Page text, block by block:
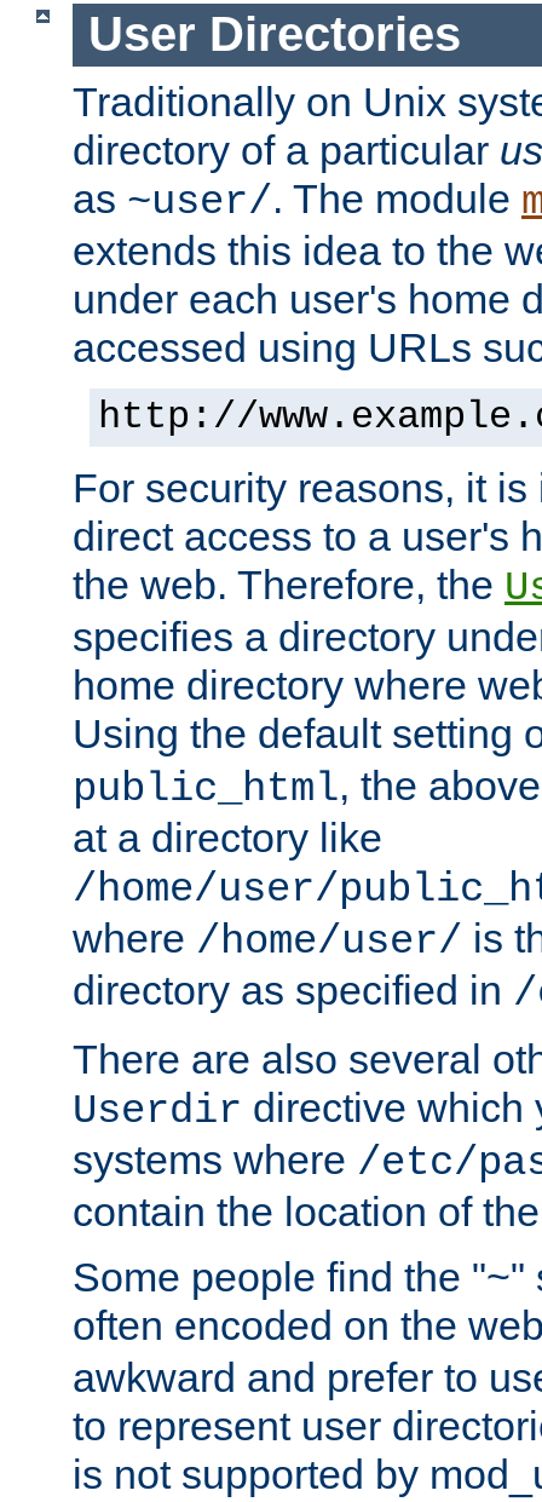
User Directories
Traditionally on Unix
directory of a particular
as ~user/. The module
extends this idea to the
under each user's home
accessed using URLs
http://
For security reasons, it
direct access to a user's
the web. Therefore, the
specifies a directory
home directory where
Using the default setting
public_html, the
at a directory like
/home/user/
where /home/user/ is
directory as specified in /
There are also several
Userdir directive which
systems where /etc/
contain the location of
Some people find the "~"
often encoded on the
awkward and prefer to
to represent user
is not supported by